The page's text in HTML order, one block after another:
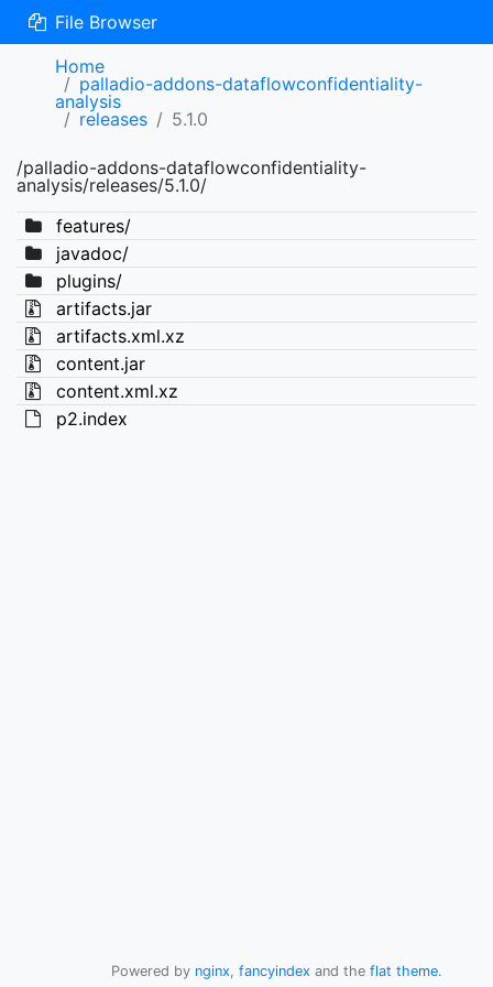
File Browser
Home
palladio-addons-dataflowconfidentiality-
analysis
releases
5.1.0
/palladio-addons-dataflowconfidentiality-
analysis/releases/5.1.0/
features/
javadoc/
plugins/
artifacts.jar
artifacts.xml.xz
content.jar
content.xml.xz
p2.index
Powered by nginx, fancyindex and the flat theme.